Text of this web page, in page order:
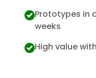
Prototypes in
weeks
High value